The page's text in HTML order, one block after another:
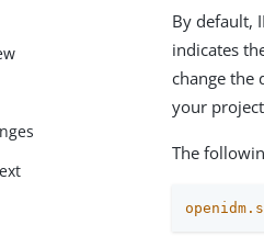
By default,
indicates
change the
your
The